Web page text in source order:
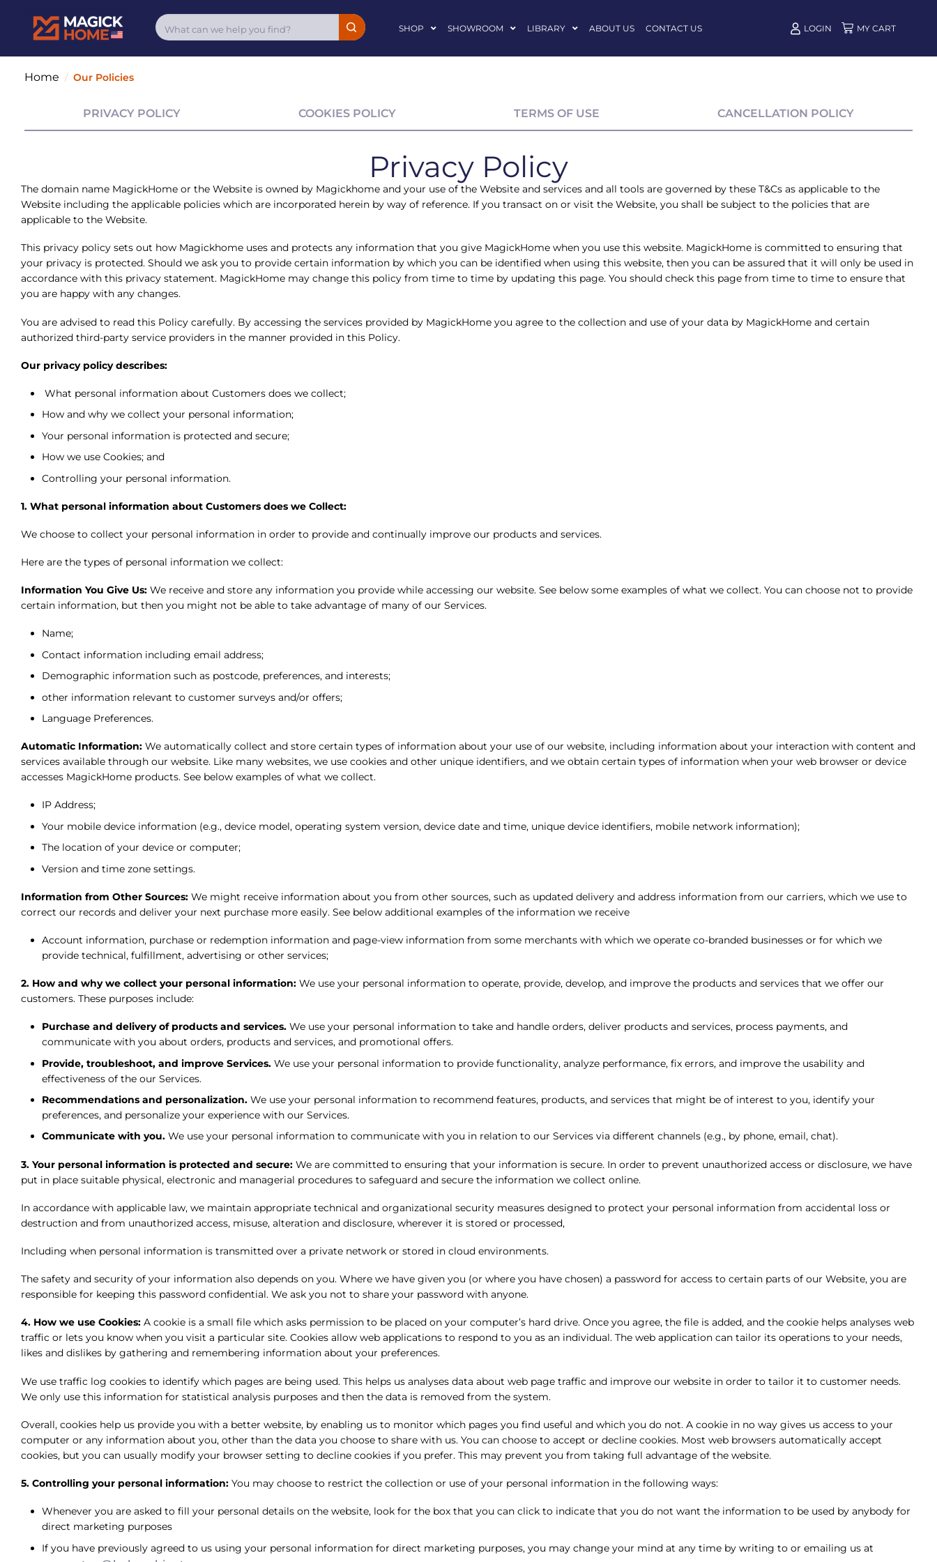
SHOP SHOWROOM LIBRARY ABOUT US CONTACT US LOGIN
Home / Our Policies
PRIVACY POLICY COOKIES POLICY TERMS OF USE CANCELLATION POLICY
Privacy Policy
The domain name MagickHome or the Website is owned by Magickhome and your use of the Website and services and all tools are governed by these T&Cs as applicable to the
Website including the applicable policies which are incorporated herein by way of reference. If you transact on or visit the Website, you shall be subject to the policies that are
applicable to the Website.
This privacy policy sets out how Magickhome uses and protects any information that you give MagickHome when you use this website. MagickHome is committed to ensuring that
your privacy is protected. Should we ask you to provide certain information by which you can be identified when using this website, then you can be assured that it will only be used in
accordance with this privacy statement. MagickHome may change this policy from time to time by updating this page. You should check this page from time to time to ensure that
you are happy with any changes.
You are advised to read this Policy carefully. By accessing the services provided by MagickHome you agree to the collection and use of your data by MagickHome and certain
authorized third-party service providers in the manner provided in this Policy.
Our privacy policy describes:
What personal information about Customers does we collect;
How and why we collect your personal information;
Your personal information is protected and secure;
How we use Cookies; and
Controlling your personal information.
1. What personal information about Customers does we Collect:
We choose to collect your personal information in order to provide and continually improve our products and services.
Here are the types of personal information we collect:
Information You Give Us: We receive and store any information you provide while accessing our website. See below some examples of what we collect. You can choose not to provide
certain information, but then you might not be able to take advantage of many of our Services.
Name;
Contact information including email address;
Demographic information such as postcode, preferences, and interests;
other information relevant to customer surveys and/or offers;
Language Preferences.
Automatic Information: We automatically collect and store certain types of information about your use of our website, including information about your interaction with content and
services available through our website. Like many websites, we use cookies and other unique identifiers, and we obtain certain types of information when your web browser or device
accesses MagickHome products. See below examples of what we collect.
IP Address;
Your mobile device information (e.g., device model, operating system version, device date and time, unique device identifiers, mobile network information);
The location of your device or computer;
Version and time zone settings.
Information from Other Sources: We might receive information about you from other sources, such as updated delivery and address information from our carriers, which we use to
correct our records and deliver your next purchase more easily. See below additional examples of the information we receive
Account information, purchase or redemption information and page-view information from some merchants with which we operate co-branded businesses or for which we
provide technical, fulfillment, advertising or other services;
2. How and why we collect your personal information: We use your personal information to operate, provide, develop, and improve the products and services that we offer our
customers. These purposes include:
Purchase and delivery of products and services. We use your personal information to take and handle orders, deliver products and services, process payments, and
communicate with you about orders, products and services, and promotional offers.
Provide, troubleshoot, and improve Services. We use your personal information to provide functionality, analyze performance, fix errors, and improve the usability and
effectiveness of the our Services.
Recommendations and personalization. We use your personal information to recommend features, products, and services that might be of interest to you, identify your
preferences, and personalize your experience with our Services.
Communicate with you. We use your personal information to communicate with you in relation to our Services via different channels (e.g., by phone, email, chat).
3. Your personal information is protected and secure: We are committed to ensuring that your information is secure. In order to prevent unauthorized access or disclosure, we have
put in place suitable physical, electronic and managerial procedures to safeguard and secure the information we collect online.
In accordance with applicable law, we maintain appropriate technical and organizational security measures designed to protect your personal information from accidental loss or
destruction and from unauthorized access, misuse, alteration and disclosure, wherever it is stored or processed,
Including when personal information is transmitted over a private network or stored in cloud environments.
The safety and security of your information also depends on you. Where we have given you (or where you have chosen) a password for access to certain parts of our Website, you are
responsible for keeping this password confidential. We ask you not to share your password with anyone.
4. How we use Cookies: A cookie is a small file which asks permission to be placed on your computer’s hard drive. Once you agree, the file is added, and the cookie helps analyses web
traffic or lets you know when you visit a particular site. Cookies allow web applications to respond to you as an individual. The web application can tailor its operations to your needs,
likes and dislikes by gathering and remembering information about your preferences.
We use traffic log cookies to identify which pages are being used. This helps us analyses data about web page traffic and improve our website in order to tailor it to customer needs.
We only use this information for statistical analysis purposes and then the data is removed from the system.
Overall, cookies help us provide you with a better website, by enabling us to monitor which pages you find useful and which you do not. A cookie in no way gives us access to your
computer or any information about you, other than the data you choose to share with us. You can choose to accept or decline cookies. Most web browsers automatically accept
cookies, but you can usually modify your browser setting to decline cookies if you prefer. This may prevent you from taking full advantage of the website.
5. Controlling your personal information: You may choose to restrict the collection or use of your personal information in the following ways:
Whenever you are asked to fill your personal details on the website, look for the box that you can click to indicate that you do not want the information to be used by anybody for
direct marketing purposes
If you have previously agreed to us using your personal information for direct marketing purposes, you may change your mind at any time by writing to or emailing us at